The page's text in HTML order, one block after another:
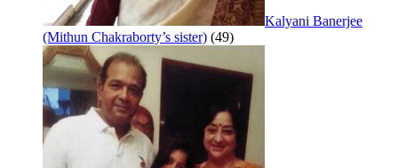
Kalyani Banerjee
(Mithun Chakraborty’s sister) (49)